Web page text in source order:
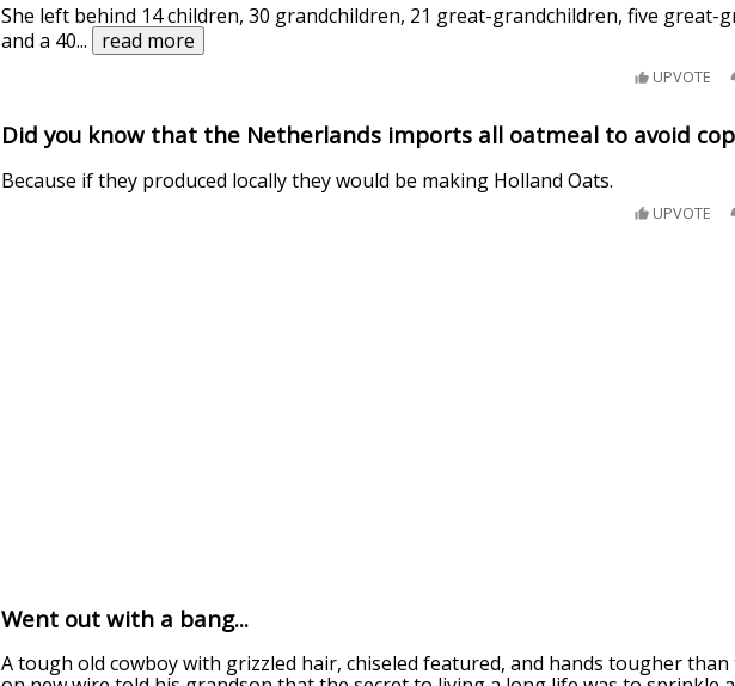
She left behind 14 children, 30 grandchildren, 21 great-grandchildren, five great-
and a 40... read more
UPVOTE
Did you know that the Netherlands imports all oatmeal to avoid
Because if they produced locally they would be making Holland Oats.
UPVOTE
Went out with a bang...
A tough old cowboy with grizzled hair, chiseled featured, and hands tougher